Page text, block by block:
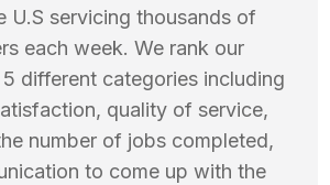
U.S servicing thousands of
each week. We rank our
different categories including
quality of service,
number of jobs completed,
to come up with the